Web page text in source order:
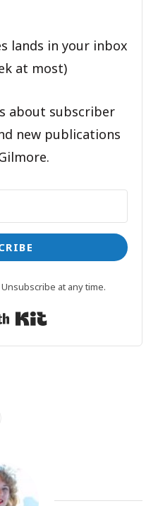
lands in your inbox
at most)
about subscriber
new publications
at any time.
Built with Kit